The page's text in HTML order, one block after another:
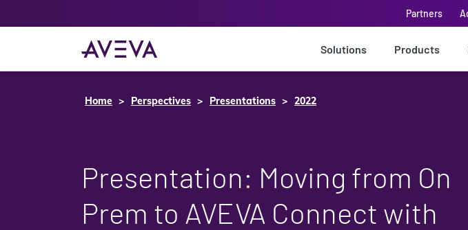
Partners
Solutions Products
Home Perspectives Presentations 2022
Presentation: Moving from On
Prem to AVEVA Connect with